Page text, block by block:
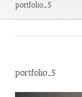
portfolio_5
portfolio_5